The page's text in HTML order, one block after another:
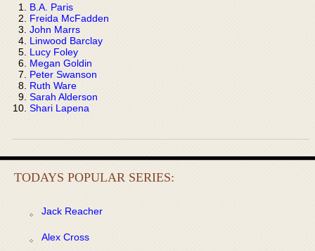
B.A. Paris
Freida McFadden
John Marrs
Linwood Barclay
Lucy Foley
Megan Goldin
Peter Swanson
Ruth Ware
Sarah Alderson
Shari Lapena
TODAYS POPULAR SERIES:
Jack Reacher
Alex Cross